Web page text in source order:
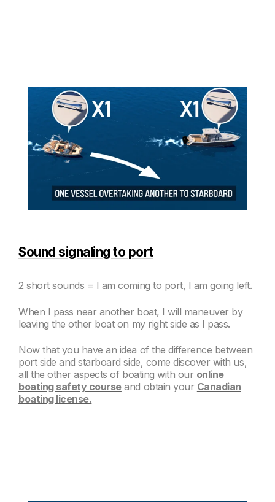
Sound signaling to port
2 short sounds = I am coming to port, I am going left.
When I pass near another boat, I will maneuver by
leaving the other boat on my right side as I pass.
Now that you have an idea of the difference between
port side and starboard side, come discover with us,
all the other aspects of boating with our online
boating safety courseand obtain your Canadian
boating license.